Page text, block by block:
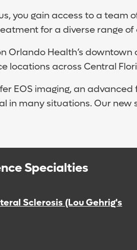
you gain access to a
for a diverse range
Orlando Health’s
locations across Central
EOS imaging, an
in many situations. Our
Specialties
Sclerosis (Lou Gehrig's